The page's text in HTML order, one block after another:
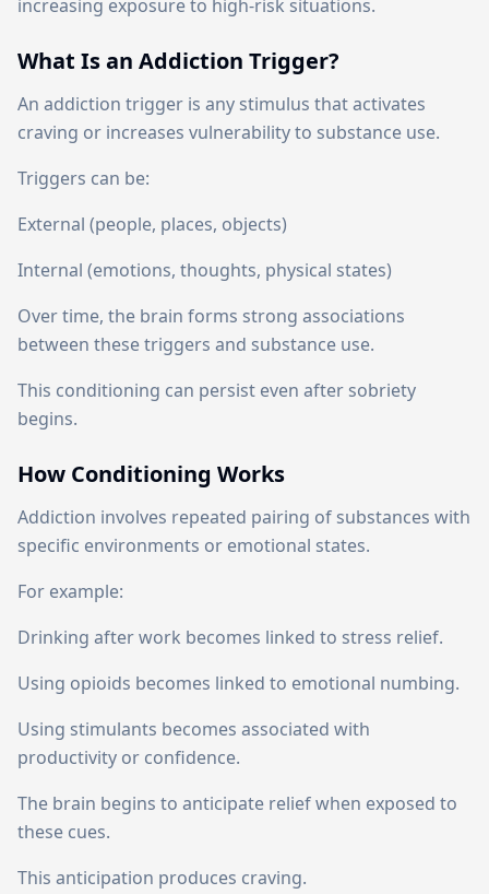
increasing exposure to high-risk situations.
What Is an Addiction Trigger?
An addiction trigger is any stimulus that activates
craving or increases vulnerability to substance use.
Triggers can be:
External (people, places, objects)
Internal (emotions, thoughts, physical states)
Over time, the brain forms strong associations
between these triggers and substance use.
This conditioning can persist even after sobriety
begins.
How Conditioning Works
Addiction involves repeated pairing of substances with
specific environments or emotional states.
For example:
Drinking after work becomes linked to stress relief.
Using opioids becomes linked to emotional numbing.
Using stimulants becomes associated with
productivity or confidence.
The brain begins to anticipate relief when exposed to
these cues.
This anticipation produces craving.